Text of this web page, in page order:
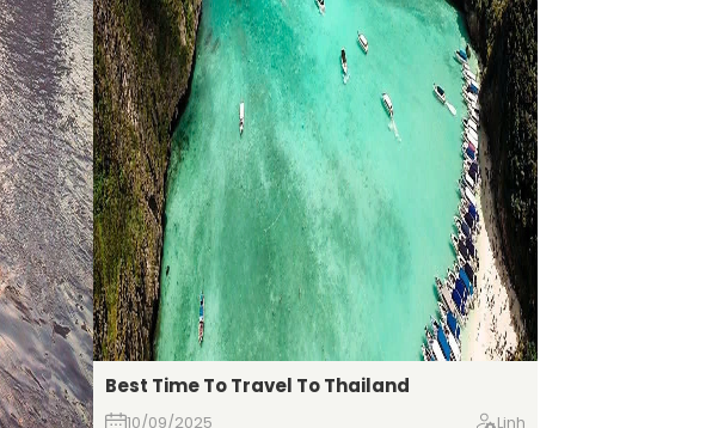
Best Time To Travel To Thailand
10/09/2025
Linh